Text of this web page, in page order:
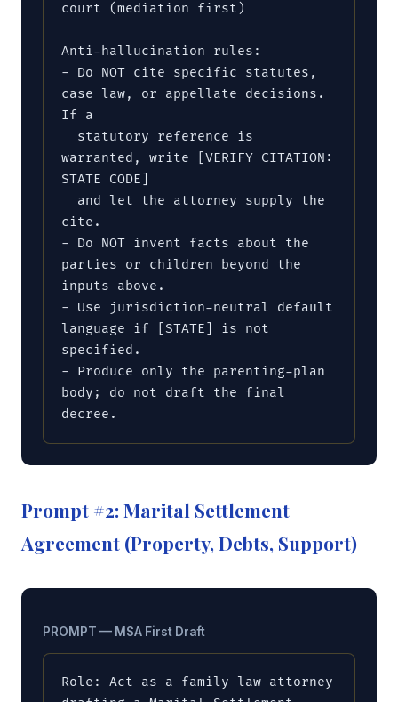
court (mediation first)
Anti-hallucination rules:
- Do NOT cite specific statutes,
case law, or appellate decisions.
If a
warranted, write [VERIFY CITATION:
STATE CODE]
cite.
- Do NOT invent facts about the
parties or children beyond the
inputs above.
- Use jurisdiction-neutral default
language if [STATE] is not
specified.
- Produce only the parenting-plan
body; do not draft the final
decree.
Prompt #2: Marital Settlement
Agreement (Property, Debts, Support)
PROMPT — MSA First Draft
Role: Act as a family law attorney